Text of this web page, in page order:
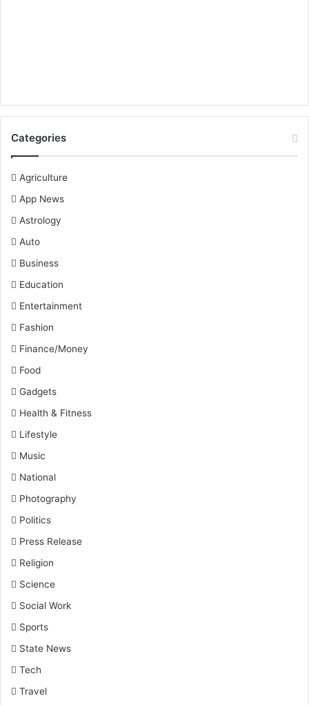
Categories
Agriculture
App News
Astrology
Auto
Business
Education
Entertainment
Fashion
Finance/Money
Food
Gadgets
Health & Fitness
Lifestyle
Music
National
Photography
Politics
Press Release
Religion
Science
Social Work
Sports
State News
Tech
Travel